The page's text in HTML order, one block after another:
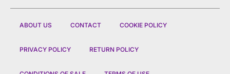
ABOUT US CONTACT COOKIE POLICY
PRIVACY POLICY RETURN POLICY